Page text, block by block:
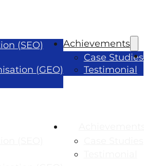
(SEO)
(GEO)
Achievements
Case Studies
Testimonial